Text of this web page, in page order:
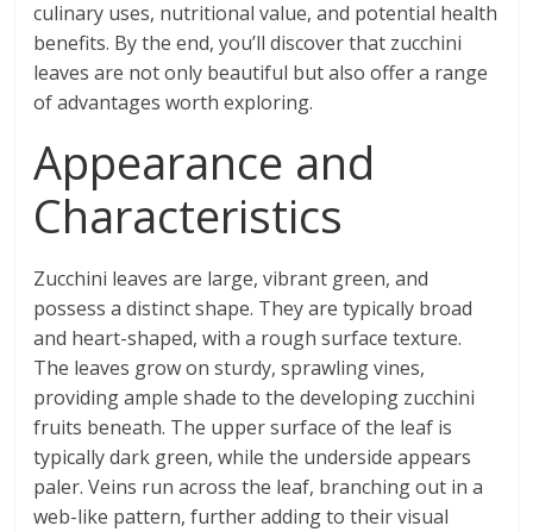
culinary uses, nutritional value, and potential health
benefits. By the end, you’ll discover that zucchini
leaves are not only beautiful but also offer a range
of advantages worth exploring.
Appearance and
Characteristics
Zucchini leaves are large, vibrant green, and
possess a distinct shape. They are typically broad
and heart-shaped, with a rough surface texture.
The leaves grow on sturdy, sprawling vines,
providing ample shade to the developing zucchini
fruits beneath. The upper surface of the leaf is
typically dark green, while the underside appears
paler. Veins run across the leaf, branching out in a
web-like pattern, further adding to their visual